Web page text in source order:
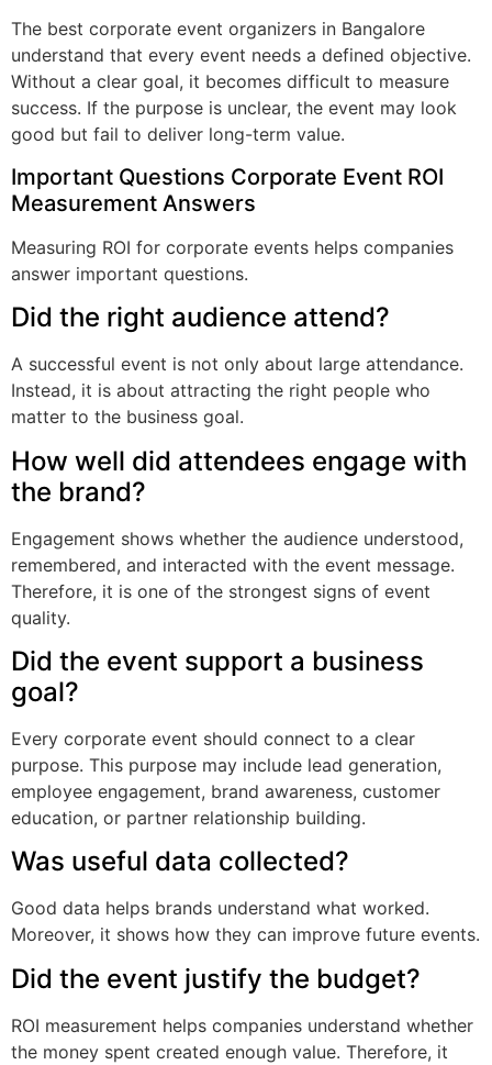
The best corporate event organizers in Bangalore
understand that every event needs a defined objective.
Without a clear goal, it becomes difficult to measure
success. If the purpose is unclear, the event may look
good but fail to deliver long-term value.
Important Questions Corporate Event ROI
Measurement Answers
Measuring ROI for corporate events helps companies
answer important questions.
Did the right audience attend?
A successful event is not only about large attendance.
Instead, it is about attracting the right people who
matter to the business goal.
How well did attendees engage with
the brand?
Engagement shows whether the audience understood,
remembered, and interacted with the event message.
Therefore, it is one of the strongest signs of event
quality.
Did the event support a business
goal?
Every corporate event should connect to a clear
purpose. This purpose may include lead generation,
employee engagement, brand awareness, customer
education, or partner relationship building.
Was useful data collected?
Good data helps brands understand what worked.
Moreover, it shows how they can improve future events.
Did the event justify the budget?
ROI measurement helps companies understand whether
the money spent created enough value. Therefore, it